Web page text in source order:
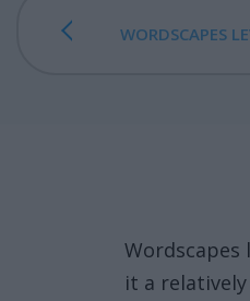
WORDSCAPES
Wordscapes
it a relatively